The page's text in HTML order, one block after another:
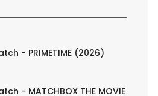
- PRIMETIME (2026)
- MATCHBOX THE MOVIE